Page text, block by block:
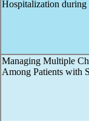
Hospitalization
Managing Multiple
Among Patients with